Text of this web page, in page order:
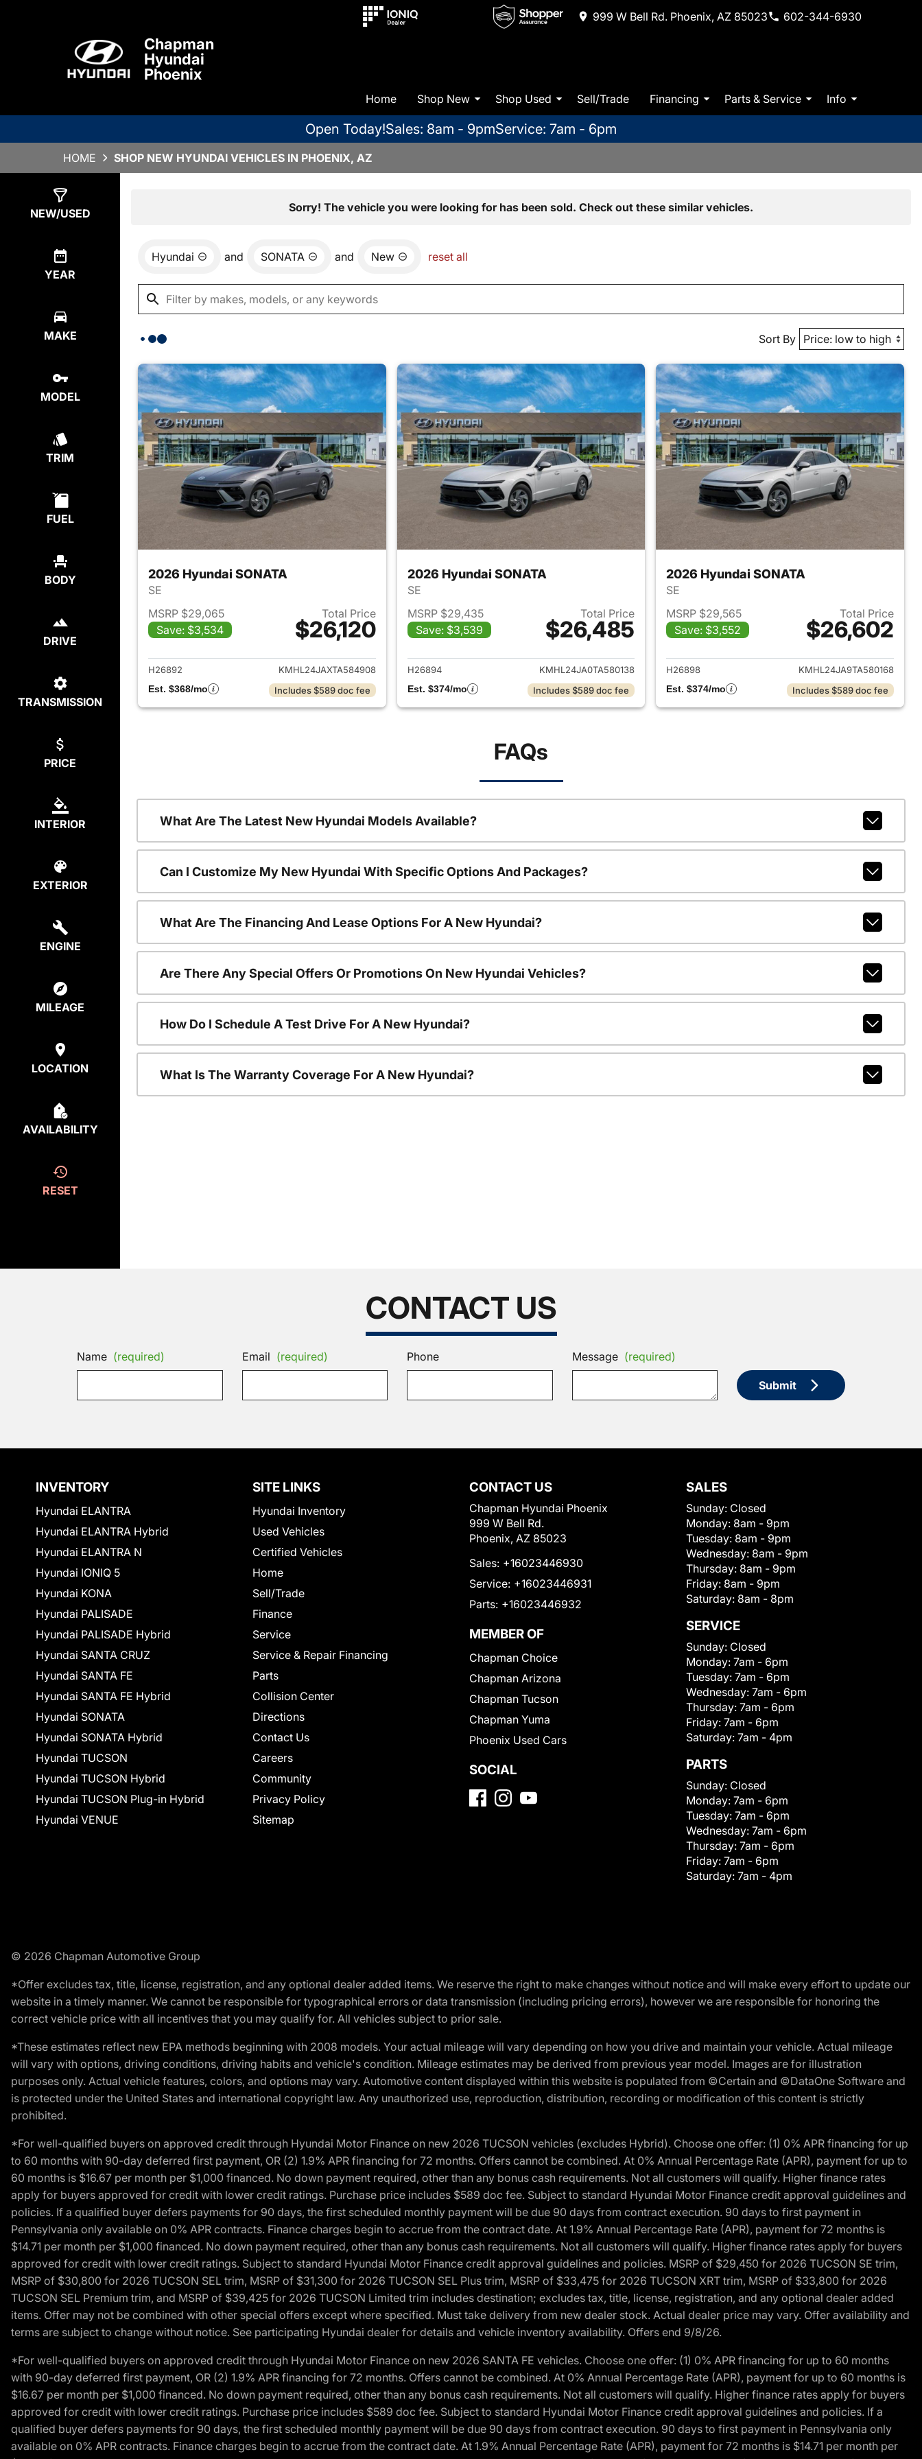
999 W Bell Rd. Phoenix, AZ 85023 602-344-6930
Chapman
Hyundai
Phoenix
Home Shop New Shop Used Sell/Trade Financing Parts & Service Info
Open Today!Sales: 8am - 9pmService: 7am - 6pm
HOME SHOP NEW HYUNDAI VEHICLES IN PHOENIX, AZ
NEW/USED
YEAR
MAKE
MODEL
TRIM
FUEL
BODY
DRIVE
TRANSMISSION
PRICE
INTERIOR
EXTERIOR
ENGINE
MILEAGE
LOCATION
AVAILABILITY
RESET
Sorry! The vehicle you were looking for has been sold. Check out these similar vehicles.
Hyundai and SONATA and New reset all
Sort By
2026 Hyundai SONATA
SE
MSRP $29,065
Save: $3,534
Total Price
$26,120
View details for 2026 Hyundai SONATA
H26892
KMHL24JAXTA584908
Est. $368/mo
Includes $589 doc fee
2026 Hyundai SONATA
SE
MSRP $29,435
Save: $3,539
Total Price
$26,485
View details for 2026 Hyundai SONATA
H26894
KMHL24JA0TA580138
Est. $374/mo
Includes $589 doc fee
2026 Hyundai SONATA
SE
MSRP $29,565
Save: $3,552
Total Price
$26,602
View details for 2026
H26898
KMHL24JA9TA580168
Est. $374/mo
Includes $589 doc fee
FAQs
What Are The Latest New Hyundai Models Available?
Can I Customize My New Hyundai With Specific Options And Packages?
What Are The Financing And Lease Options For A New Hyundai?
Are There Any Special Offers Or Promotions On New Hyundai Vehicles?
How Do I Schedule A Test Drive For A New Hyundai?
What Is The Warranty Coverage For A New Hyundai?
CONTACT US
Name (required) Email (required) Phone Message (required)
Submit
INVENTORY
Hyundai ELANTRA
Hyundai ELANTRA Hybrid
Hyundai ELANTRA N
Hyundai IONIQ 5
Hyundai KONA
Hyundai PALISADE
Hyundai PALISADE Hybrid
Hyundai SANTA CRUZ
Hyundai SANTA FE
Hyundai SANTA FE Hybrid
Hyundai SONATA
Hyundai SONATA Hybrid
Hyundai TUCSON
Hyundai TUCSON Hybrid
Hyundai TUCSON Plug-in Hybrid
Hyundai VENUE
SITE LINKS
Hyundai Inventory
Used Vehicles
Certified Vehicles
Home
Sell/Trade
Finance
Service
Service & Repair Financing
Parts
Collision Center
Directions
Contact Us
Careers
Community
Privacy Policy
Sitemap
CONTACT US
Chapman Hyundai Phoenix
999 W Bell Rd.
Phoenix, AZ 85023
Sales: +16023446930
Service: +16023446931
Parts: +16023446932
MEMBER OF
Chapman Choice
Chapman Arizona
Chapman Tucson
Chapman Yuma
Phoenix Used Cars
SOCIAL
SALES
Sunday: Closed
Monday: 8am - 9pm
Tuesday: 8am - 9pm
Wednesday: 8am - 9pm
Thursday: 8am - 9pm
Friday: 8am - 9pm
Saturday: 8am - 8pm
SERVICE
Sunday: Closed
Monday: 7am - 6pm
Tuesday: 7am - 6pm
Wednesday: 7am - 6pm
Thursday: 7am - 6pm
Friday: 7am - 6pm
Saturday: 7am - 4pm
PARTS
Sunday: Closed
Monday: 7am - 6pm
Tuesday: 7am - 6pm
Wednesday: 7am - 6pm
Thursday: 7am - 6pm
Friday: 7am - 6pm
Saturday: 7am - 4pm
© 2026 Chapman Automotive Group
*Offer excludes tax, title, license, registration, and any optional dealer added items. We reserve the right to make changes without notice and will make every effort to update our
website in a timely manner. We cannot be responsible for typographical errors or data transmission (including pricing errors), however we are responsible for honoring the
correct vehicle price with all incentives that you may qualify for. All vehicles subject to prior sale.
*These estimates reflect new EPA methods beginning with 2008 models. Your actual mileage will vary depending on how you drive and maintain your vehicle. Actual mileage
will vary with options, driving conditions, driving habits and vehicle's condition. Mileage estimates may be derived from previous year model. Images are for illustration
purposes only. Actual vehicle features, colors, and options may vary. Automotive content displayed within this website is populated from ©Certain and ©DataOne Software and
is protected under the United States and international copyright law. Any unauthorized use, reproduction, distribution, recording or modification of this content is strictly
prohibited.
*For well-qualified buyers on approved credit through Hyundai Motor Finance on new 2026 TUCSON vehicles (excludes Hybrid). Choose one offer: (1) 0% APR financing for up
to 60 months with 90-day deferred first payment, OR (2) 1.9% APR financing for 72 months. Offers cannot be combined. At 0% Annual Percentage Rate (APR), payment for up to
60 months is $16.67 per month per $1,000 financed. No down payment required, other than any bonus cash requirements. Not all customers will qualify. Higher finance rates
apply for buyers approved for credit with lower credit ratings. Purchase price includes $589 doc fee. Subject to standard Hyundai Motor Finance credit approval guidelines and
policies. If a qualified buyer defers payments for 90 days, the first scheduled monthly payment will be due 90 days from contract execution. 90 days to first payment in
Pennsylvania only available on 0% APR contracts. Finance charges begin to accrue from the contract date. At 1.9% Annual Percentage Rate (APR), payment for 72 months is
$14.71 per month per $1,000 financed. No down payment required, other than any bonus cash requirements. Not all customers will qualify. Higher finance rates apply for buyers
approved for credit with lower credit ratings. Subject to standard Hyundai Motor Finance credit approval guidelines and policies. MSRP of $29,450 for 2026 TUCSON SE trim,
MSRP of $30,800 for 2026 TUCSON SEL trim, MSRP of $31,300 for 2026 TUCSON SEL Plus trim, MSRP of $33,475 for 2026 TUCSON XRT trim, MSRP of $33,800 for 2026
TUCSON SEL Premium trim, and MSRP of $39,425 for 2026 TUCSON Limited trim includes destination; excludes tax, title, license, registration, and any optional dealer added
items. Offer may not be combined with other special offers except where specified. Must take delivery from new dealer stock. Actual dealer price may vary. Offer availability and
terms are subject to change without notice. See participating Hyundai dealer for details and vehicle inventory availability. Offers end 9/8/26.
*For well-qualified buyers on approved credit through Hyundai Motor Finance on new 2026 SANTA FE vehicles. Choose one offer: (1) 0% APR financing for up to 60 months
with 90-day deferred first payment, OR (2) 1.9% APR financing for 72 months. Offers cannot be combined. At 0% Annual Percentage Rate (APR), payment for up to 60 months is
$16.67 per month per $1,000 financed. No down payment required, other than any bonus cash requirements. Not all customers will qualify. Higher finance rates apply for buyers
approved for credit with lower credit ratings. Purchase price includes $589 doc fee. Subject to standard Hyundai Motor Finance credit approval guidelines and policies. If a
qualified buyer defers payments for 90 days, the first scheduled monthly payment will be due 90 days from contract execution. 90 days to first payment in Pennsylvania only
available on 0% APR contracts. Finance charges begin to accrue from the contract date. At 1.9% Annual Percentage Rate (APR), payment for 72 months is $14.71 per month per